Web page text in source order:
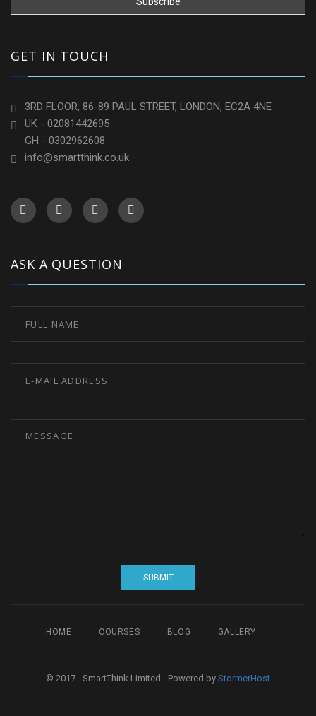
GET IN TOUCH
3RD FLOOR, 86-89 PAUL STREET, LONDON, EC2A 4NE
UK - 02081442695
GH - 0302962608
info@smartthink.co.uk
ASK A QUESTION
HOME COURSES BLOG GALLERY
© 2017 - SmartThink Limited - Powered by StormerHost